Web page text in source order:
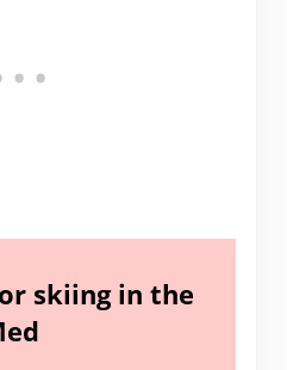
skiing in the